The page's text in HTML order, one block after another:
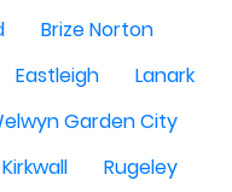
Brize Norton
Eastleigh
Lanark
Garden City
Kirkwall
Rugeley